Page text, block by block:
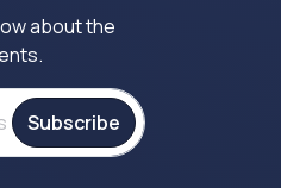
about the
Subscribe